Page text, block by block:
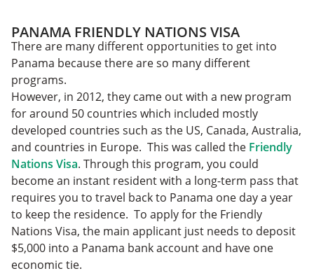
PANAMA FRIENDLY NATIONS VISA
There are many different opportunities to get into
Panama because there are so many different
programs.
However, in 2012, they came out with a new program
for around 50 countries which included mostly
developed countries such as the US, Canada, Australia,
and countries in Europe. This was called the Friendly
Nations Visa. Through this program, you could
become an instant resident with a long-term pass that
requires you to travel back to Panama one day a year
to keep the residence. To apply for the Friendly
Nations Visa, the main applicant just needs to deposit
$5,000 into a Panama bank account and have one
economic tie.